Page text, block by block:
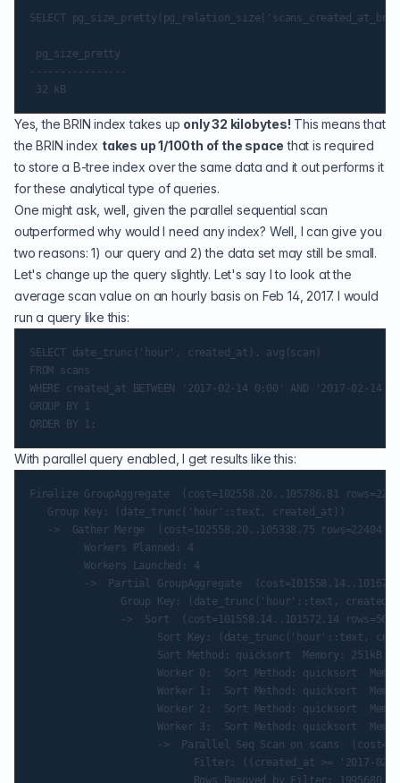
SELECT
pg_size_pretty
----------------
Yes, the BRIN index takes up only 32 kilobytes! This means that
the BRIN index takes up 1/100th of the space that is required
to store a B-tree index over the same data and it out performs it
for these analytical type of queries.
One might ask, well, given the parallel sequential scan
outperformed why would I need any index? Well, I can give you
two reasons: 1) our query and 2) the data set may still be small.
Let's change up the query slightly. Let's say I to look at the
average scan value on an hourly basis on Feb 14, 2017. I would
run a query like this:
SELECT date_trunc('hour', created_at), avg(scan)
FROM scans
WHERE created_at BETWEEN '2017-02-14 0:00' AND '2017-02-14
GROUP BY 1
With parallel query enabled, I get results like this:
Finalize GroupAggregate  (cost=102558.20..105786.81
   Group Key: (date_trunc('hour'::text, created_at))
->  Gather Merge  (cost=102558.20..105338.75 rows=22404
         Workers Planned: 4
         Workers Launched: 4
->  Partial GroupAggregate
Group Key: (date_trunc('hour'::text,
->  Sort  (cost=101558.14..101572.14
Sort Key: (date_trunc('hour'::text,
                     Sort Method: quicksort  Memory: 251kB
Worker 0:  Sort Method: quicksort
Worker 1:  Sort Method: quicksort
Worker 2:  Sort Method: quicksort
Worker 3:  Sort Method: quicksort
->  Parallel Seq Scan on scans
Filter: ((created_at >= '2017-
                           Rows Removed by Filter: 1995680